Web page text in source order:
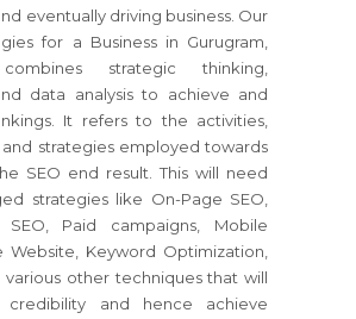
eventually driving business. Our
for a Business in Gurugram,
strategic thinking,
data analysis to achieve and
It refers to the activities,
strategies employed towards
SEO end result. This will need
strategies like On-Page SEO,
Paid campaigns, Mobile
Website, Keyword Optimization,
various other techniques that will
and hence achieve